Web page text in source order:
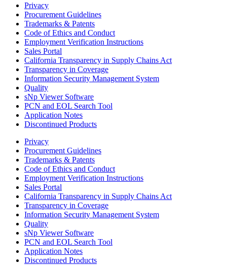
Privacy
Procurement Guidelines
Trademarks & Patents
Code of Ethics and Conduct
Employment Verification Instructions
Sales Portal
California Transparency in Supply Chains Act
Transparency in Coverage
Information Security Management System
Quality
sNp Viewer Software
PCN and EOL Search Tool
Application Notes
Discontinued Products
Privacy
Procurement Guidelines
Trademarks & Patents
Code of Ethics and Conduct
Employment Verification Instructions
Sales Portal
California Transparency in Supply Chains Act
Transparency in Coverage
Information Security Management System
Quality
sNp Viewer Software
PCN and EOL Search Tool
Application Notes
Discontinued Products